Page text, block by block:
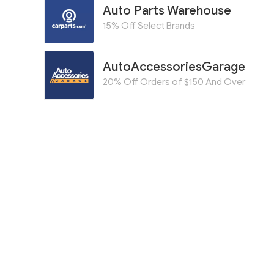
Auto Parts Warehouse
15% Off Select Brands
AutoAccessoriesGarage
20% Off Orders of $150 And Over